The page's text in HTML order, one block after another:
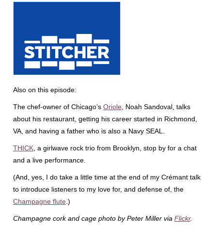
Also on this episode:
The chef-owner of Chicago’s Oriole , Noah Sandoval, talks
about his restaurant, getting his career started in Richmond,
VA, and having a father who is also a Navy SEAL.
THICK, a girlwave rock trio from Brooklyn, stop by for a chat
and a live performance.
(And, yes, I do take a little time at the end of my Crémant talk
to introduce listeners to my love for, and defense of, the
Champagne flute .)
Champagne cork and cage photo by Peter Miller via Flickr.